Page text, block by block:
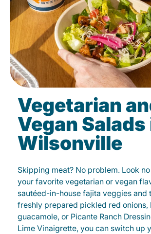
Vegetarian
Vegan Salads
Wilsonville
Skipping meat? No problem. Look
your favorite vegetarian or vegan
sautéed-in-house fajita veggies and
freshly prepared pickled red onions,
guacamole, or Picante Ranch
Lime Vinaigrette, you can switch up